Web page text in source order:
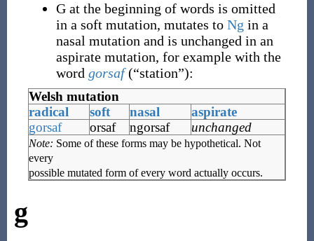
G at the beginning of words is omitted
in a soft mutation, mutates to Ng in a
nasal mutation and is unchanged in an
aspirate mutation, for example with the
word gorsaf (“station”):
Welsh mutation
radical
soft nasal
aspirate
gorsaf
orsaf ngorsaf unchanged
Note: Some of these forms may be hypothetical. Not
every
possible mutated form of every word actually occurs.
g